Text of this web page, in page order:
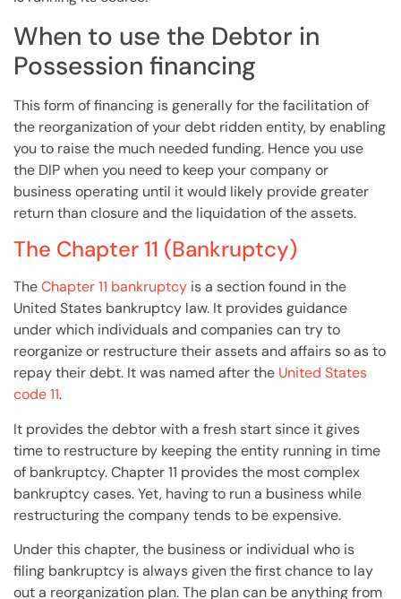
When to use the Debtor in
Possession financing
This form of financing is generally for the facilitation of
the reorganization of yourdebt ridden entity, by enabling
you to raise the much needed funding. Hence you use
the DIP when you need to keep your company or
business operating until it would likely provide greater
return than closure and the liquidation of the assets.
The Chapter 11 (Bankruptcy)
TheChapter 11 bankruptcy is a section found in the
United States bankruptcy law. It provides guidance
under which individuals and companiescan try to
reorganize or restructure their assets and affairs so as to
repay theirdebt. It was named after the United States
code 11.
It provides the debtor with a fresh start since it gives
time to restructure by keeping the entity running in time
of bankruptcy.Chapter 11 provides the most complex
bankruptcy cases. Yet, having to run a businesswhile
restructuring thecompanytends to be expensive.
Under this chapter, the business or individual who is
filing bankruptcy is always given the first chance to lay
out a reorganization plan. The plancan be anything from